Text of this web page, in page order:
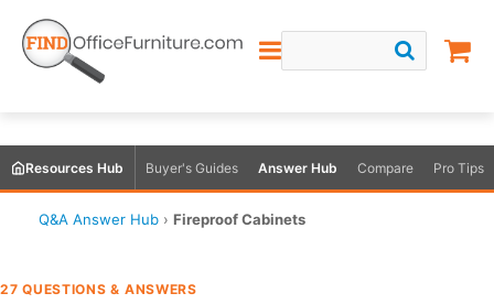
Resources Hub Buyer's Guides Answer Hub Compare Pro Tips
Q&A Answer Hub › Fireproof Cabinets
27 QUESTIONS & ANSWERS